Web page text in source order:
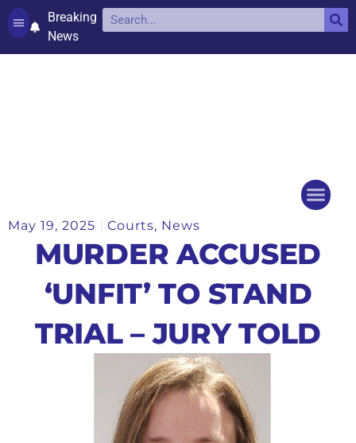
Breaking
News
May 19, 2025 Courts, News
MURDER ACCUSED
‘UNFIT’ TO STAND
TRIAL – JURY TOLD